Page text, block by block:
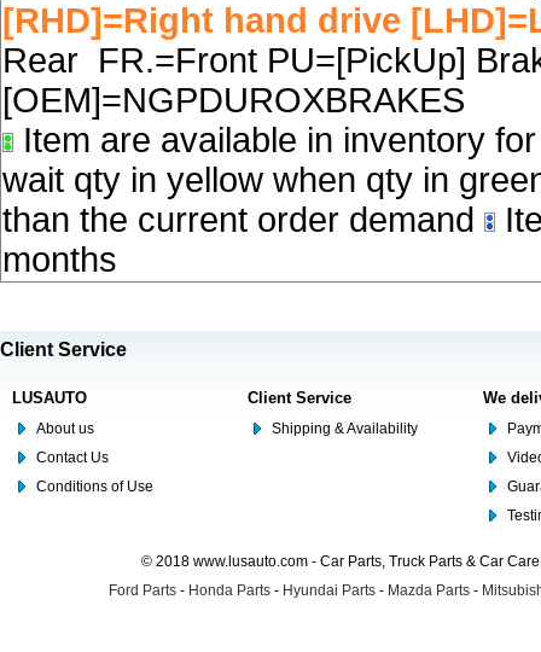
[RHD]=Right hand drive
Rear FR.=Front PU=[PickUp]
[OEM]=NGPDUROXBRAKES
Item are available in inventory
wait qty in yellow when qty in
than the current order demand
months
Client Service
LUSAUTO
About us
Contact Us
Conditions of Use
Client Service
Shipping & Availability
We
© 2018 www.lusauto.com - Car Parts, Truck Parts & Car
Ford Parts - Honda Parts - Hyundai Parts - Mazda Parts -